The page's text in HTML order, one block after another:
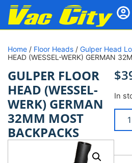
Home / Floor Heads / Gulper Head
HEAD (WESSEL-WERK) GERMAN
GULPER FLOOR
HEAD (WESSEL-
WERK) GERMAN
32MM MOST
BACKPACKS
$
In